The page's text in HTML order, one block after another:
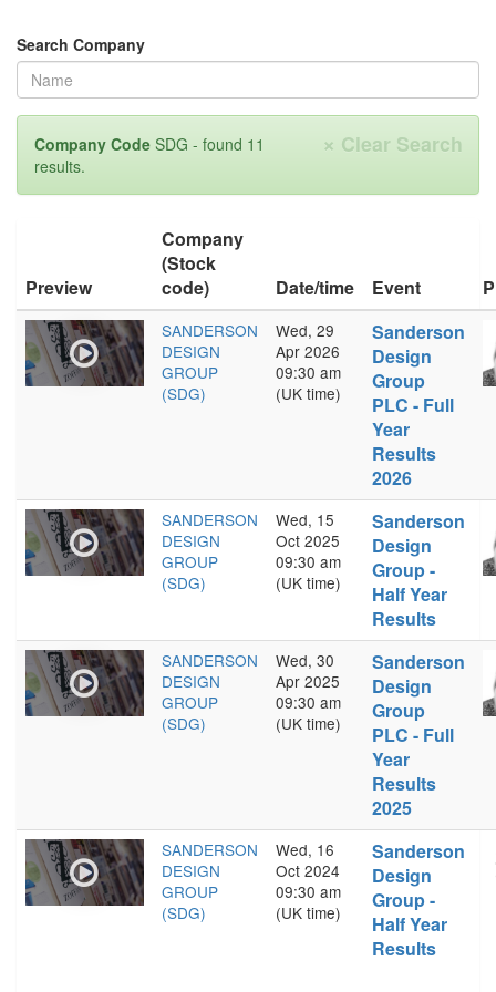
Search Company
× Clear Search
Company Code SDG - found 11
results.
Preview
Company
(Stock
code)
Date/time Event
SANDERSON
DESIGN
GROUP
(SDG)
Wed, 29
Apr 2026
09:30 am
(UK time)
Sanderson
Design
Group
PLC - Full
Year
Results
2026
SANDERSON
DESIGN
GROUP
(SDG)
Wed, 15
Oct 2025
09:30 am
(UK time)
Sanderson
Design
Group -
Half Year
Results
SANDERSON
DESIGN
GROUP
(SDG)
Wed, 30
Apr 2025
09:30 am
(UK time)
Sanderson
Design
Group
PLC - Full
Year
Results
2025
SANDERSON
DESIGN
GROUP
(SDG)
Wed, 16
Oct 2024
09:30 am
(UK time)
Sanderson
Design
Group -
Half Year
Results